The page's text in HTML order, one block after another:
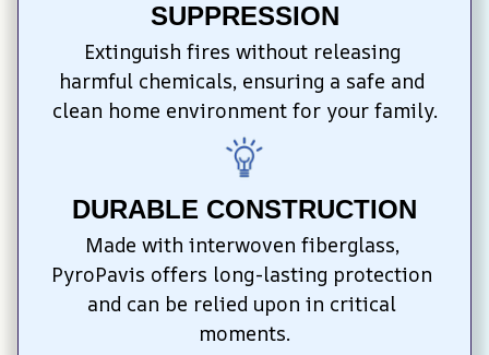
SUPPRESSION
Extinguish fires without releasing
harmful chemicals, ensuring a safe and
clean home environment for your family.
DURABLE CONSTRUCTION
Made with interwoven fiberglass,
PyroPavis offers long-lasting protection
and can be relied upon in critical
moments.